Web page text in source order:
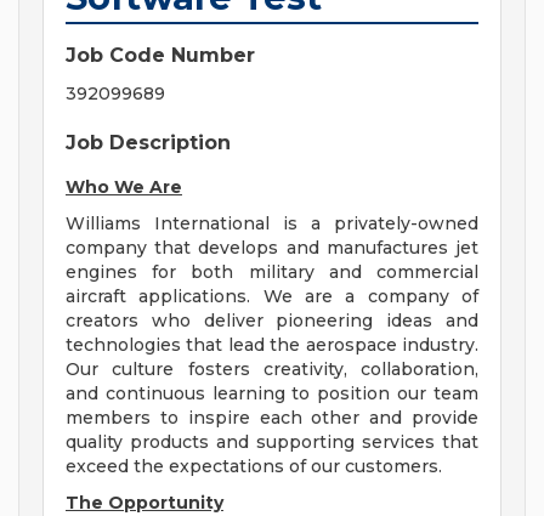
Job Code Number
392099689
Job Description
Who We Are
Williams International is a privately-owned
company that develops and manufactures jet
engines for both military and commercial
aircraft applications. We are a company of
creators who deliver pioneering ideas and
technologies that lead the aerospace industry.
Our culture fosters creativity, collaboration,
and continuous learning to position our team
members to inspire each other and provide
quality products and supporting services that
exceed the expectations of our customers.
The Opportunity